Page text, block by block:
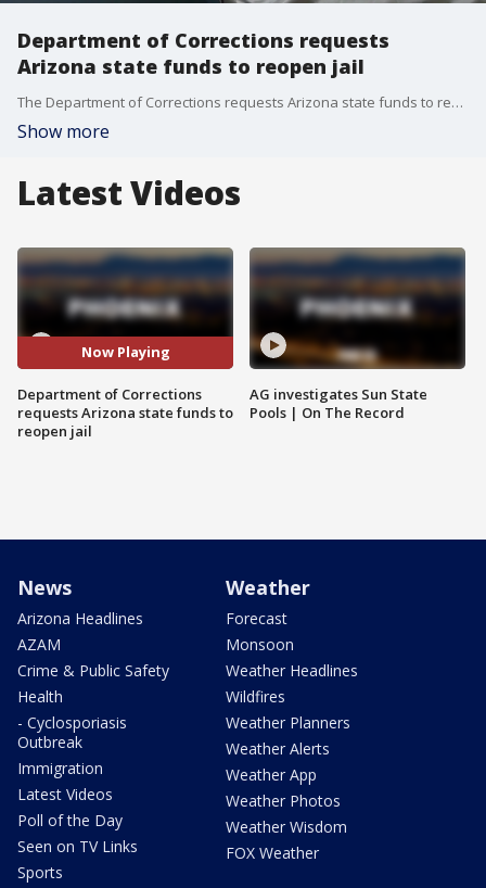
Department of Corrections requests
Arizona state funds to reopen jail
The Department of Corrections requests Arizona state funds to reopen a jail to alleviate the female prison population.
Show more
Latest Videos
Now Playing
Department of Corrections
requests Arizona state funds to
reopen jail
AG investigates Sun State
Pools | On The Record
News
Arizona Headlines
AZAM
Crime & Public Safety
Health
- Cyclosporiasis
Outbreak
Immigration
Latest Videos
Poll of the Day
Seen on TV Links
Sports
Weather
Forecast
Monsoon
Weather Headlines
Wildfires
Weather Planners
Weather Alerts
Weather App
Weather Photos
Weather Wisdom
FOX Weather